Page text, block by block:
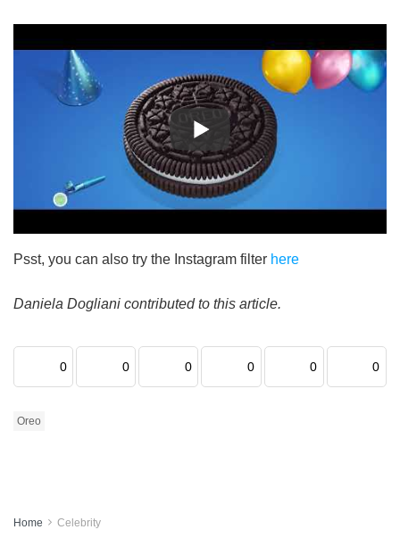
Psst, you can also try the Instagram filter here
Daniela Dogliani contributed to this article.
0 0 0 0 0 0
Oreo
Home Celebrity